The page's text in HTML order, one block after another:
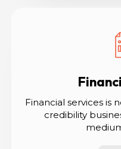
Financial services is
credibility